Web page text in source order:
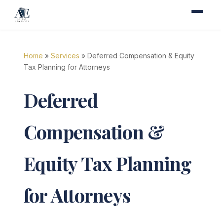
Home » Services » Deferred Compensation & Equity
Tax Planning for Attorneys
Deferred
Compensation &
Equity Tax Planning
for Attorneys